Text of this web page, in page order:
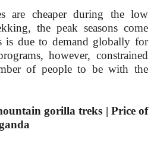
are cheaper during the low
the peak seasons come
is due to demand globally for
however, constrained
of people to be with the
gorilla treks | Price of